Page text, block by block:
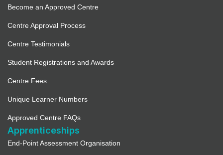
Become an Approved Centre
Centre Approval Process
Centre Testimonials
Student Registrations and Awards
Centre Fees
Unique Learner Numbers
Approved Centre FAQs
Apprenticeships
End-Point Assessment Organisation